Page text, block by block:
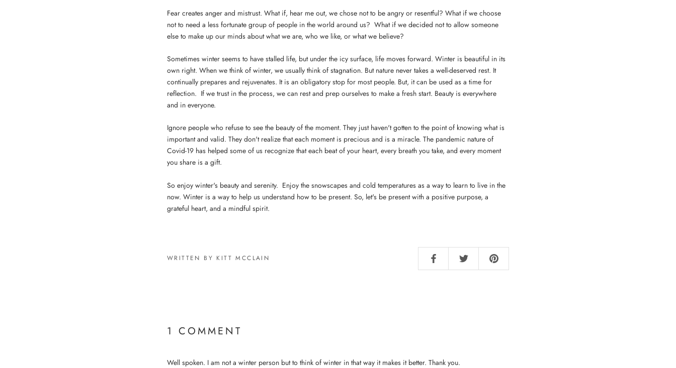
Fear creates anger and mistrust. What if, hear me out, we chose not to be angry or resentful? What if we choose
not to need a less fortunate group of people in the world around us? What if we decided not to allow someone
else to make up our minds about what we are, who we like, or what we believe?
Sometimes winter seems to have stalled life, but under the icy surface, life moves forward. Winter is beautiful in its
own right. When we think of winter, we usually think of stagnation. But nature never takes a well-deserved rest. It
continually prepares and rejuvenates. It is an obligatory stop for most people. But, it can be used as a time for
reflection. If we trust in the process, we can rest and prep ourselves to make a fresh start. Beauty is everywhere
and in everyone.
Ignore people who refuse to see the beauty of the moment. They just haven't gotten to the point of knowing what is
important and valid. They don't realize that each moment is precious and is a miracle. The pandemic nature of
Covid-19 has helped some of us recognize that each beat of your heart, every breath you take, and every moment
you share is a gift.
So enjoy winter's beauty and serenity. Enjoy the snowscapes and cold temperatures as a way to learn to live in the
now. Winter is a way to help us understand how to be present. So, let's be present with a positive purpose, a
grateful heart, and a mindful spirit.
WRITTEN BY KITT MCCLAIN
1 COMMENT
Well spoken. I am not a winter person but to think of winter in that way it makes it better. Thank you.